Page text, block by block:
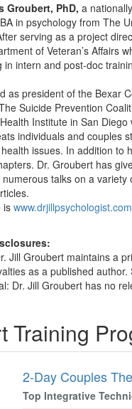
Groubert, PhD, a
in psychology from The
serving as a project
of Veteran’s Affairs
in intern and post-doc
as president of the Bexar
Suicide Prevention
Institute in San
individuals and couples
issues. In addition to
Dr. Groubert has
numerous talks on a
iswww.drjillpsychologist.com
Jill Groubert maintains a
as a published
Dr. Jill Groubert has no
Training
2-Day Couples
Top Integrative